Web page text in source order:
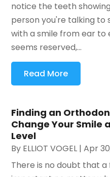
notice the teeth
person you're talking to
with a smile from ear to
seems reserved,...
Read More
Finding an
Change Your Smile
Level
By ELLIOT VOGEL |Apr
There is no doubt that a